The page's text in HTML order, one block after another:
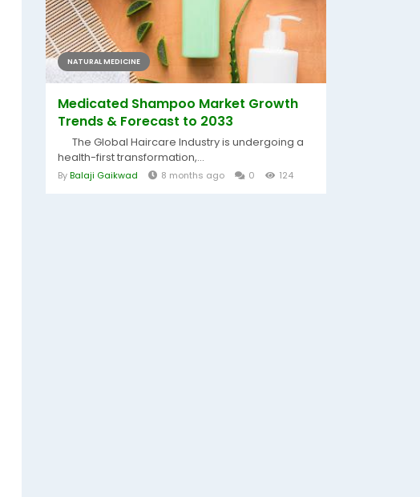
NATURAL MEDICINE
Medicated Shampoo Market Growth
Trends & Forecast to 2033
The Global Haircare Industry is undergoing a
health-first transformation,...
ByBalaji Gaikwad 8 months ago 0 124